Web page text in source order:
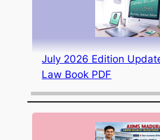
July 2026 Edition
Law Book PDF